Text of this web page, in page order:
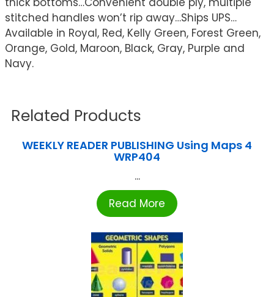
stitched handles won’t rip away…Ships UPS…
Available in Royal, Red, Kelly Green, Forest Green,
Orange, Gold, Maroon, Black, Gray, Purple and
Navy.
Related Products
WEEKLY READER PUBLISHING Using Maps 4
WRP404
...
Read More